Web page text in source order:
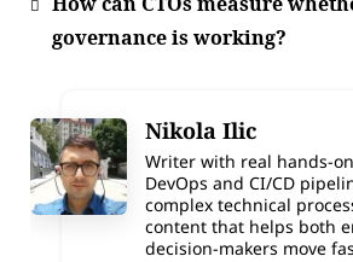
governance is working?
Nikola Ilic
Writer with real hands-
DevOps and CI/CD
complex technical
content that helps both
decision-makers move